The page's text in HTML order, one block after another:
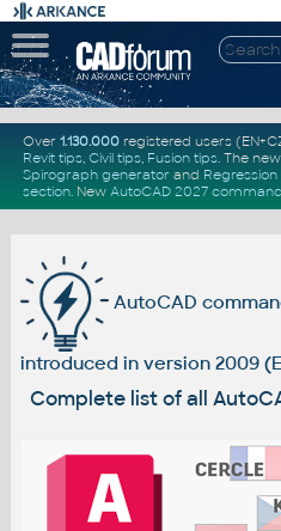
Over 1.130.000registered users
Revit tips, Civil tips, Fusion tips. The new
Spirograph generator and
section. New AutoCAD 2027
AutoCAD
introduced in version 2009
Complete list of all